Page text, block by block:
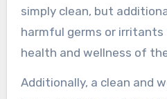
simply clean, but
harmful germs or
health and wellness of
Additionally, a clean and